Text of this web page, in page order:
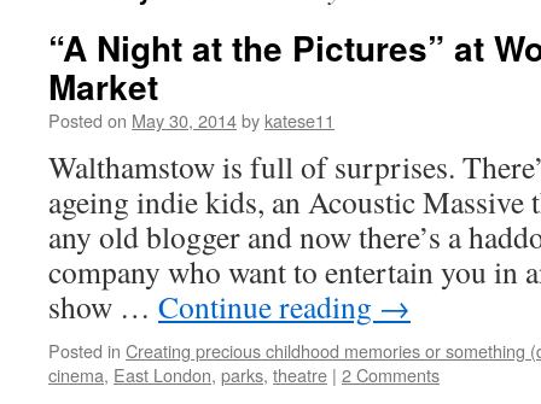
“A Night at the Pictures” at
Market
Posted on May 30, 2014by katese11
Walthamstow is full of surprises.
ageing indie kids, an Acoustic Massive
any old blogger and now there’s a
company who want to entertain you in
show … Continue reading →
Posted in Creating precious childhood memories or something
cinema, East London, parks, theatre | 2 Comments